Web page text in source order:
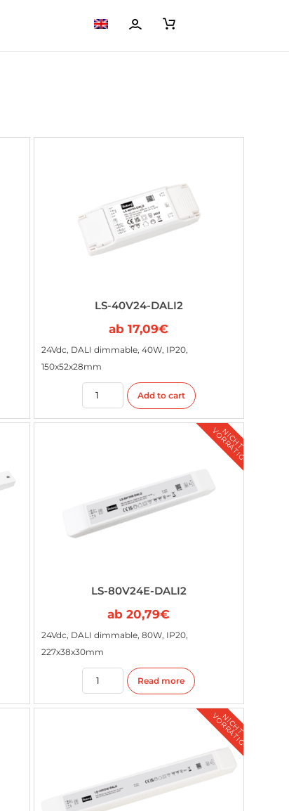
LS-40V24-DALI2
ab17,09€
24Vdc, DALI dimmable, 40W, IP20,
150x52x28mm
Add to cart
N
I
C
H
T
V
O
R
R
Ä
T
I
G
LS-80V24E-DALI2
ab20,79€
24Vdc, DALI dimmable, 80W, IP20,
227x38x30mm
Read more
N
I
C
H
T
V
O
R
R
Ä
T
I
G